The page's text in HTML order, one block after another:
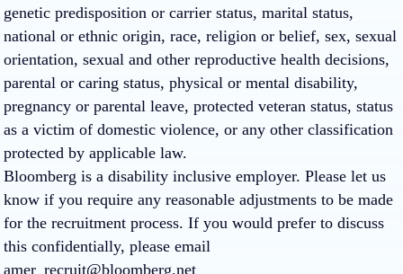
genetic predisposition or carrier status, marital status,
national or ethnic origin, race, religion or belief, sex, sexual
orientation, sexual and other reproductive health decisions,
parental or caring status, physical or mental disability,
pregnancy or parental leave, protected veteran status, status
as a victim of domestic violence, or any other classification
protected by applicable law.
Bloomberg is a disability inclusive employer. Please let us
know if you require any reasonable adjustments to be made
for the recruitment process. If you would prefer to discuss
this confidentially, please email
amer_recruit@bloomberg.net